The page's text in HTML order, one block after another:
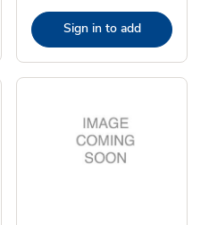
Sign in to add